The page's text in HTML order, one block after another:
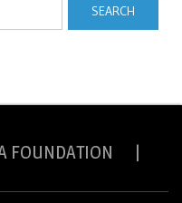
FOUNDATION |